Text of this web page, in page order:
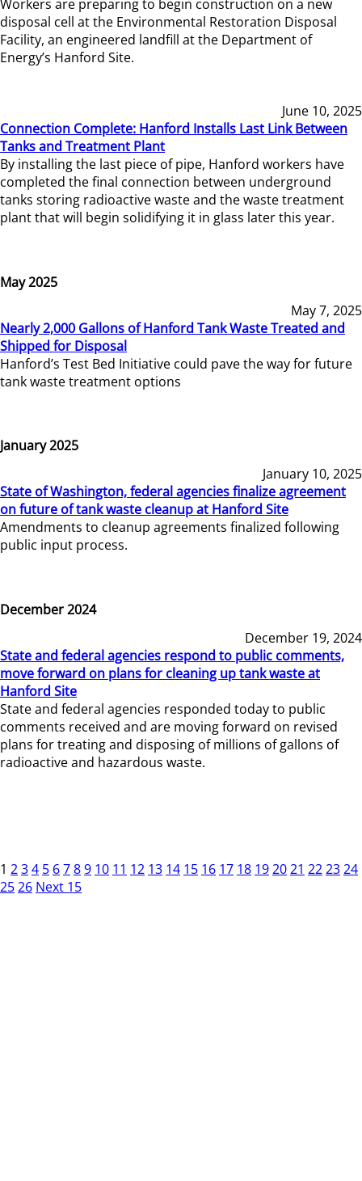
Workers are preparing to begin construction on a new
disposal cell at the Environmental Restoration Disposal
Facility, an engineered landfill at the Department of
Energy’s Hanford Site.
June 10, 2025
Connection Complete: Hanford Installs Last Link Between
Tanks and Treatment Plant
By installing the last piece of pipe, Hanford workers have
completed the final connection between underground
tanks storing radioactive waste and the waste treatment
plant that will begin solidifying it in glass later this year.
May 2025
May 7, 2025
Nearly 2,000 Gallons of Hanford Tank Waste Treated and
Shipped for Disposal
Hanford’s Test Bed Initiative could pave the way for future
tank waste treatment options
January 2025
January 10, 2025
State of Washington, federal agencies finalize agreement
on future of tank waste cleanup at Hanford Site
Amendments to cleanup agreements finalized following
public input process.
December 2024
December 19, 2024
State and federal agencies respond to public comments,
move forward on plans for cleaning up tank waste at
Hanford Site
State and federal agencies responded today to public
comments received and are moving forward on revised
plans for treating and disposing of millions of gallons of
radioactive and hazardous waste.
1 234 5 6789 10 11 12 13 14 15 16 17 18 192021 222324
2526 Next 15